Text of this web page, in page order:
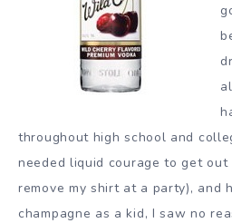
throughout high school and
needed liquid courage to get
remove my shirt at a party), and
champagne as a kid, I saw no